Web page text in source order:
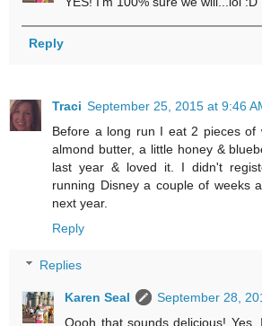
Reply
Traci September 25, 2015 at 9:46
Before a long run I eat 2 pieces of
almond butter, a little honey &
last year & loved it. I didn't
running Disney a couple of weeks
next year.
Reply
Replies
Karen Seal
September 28,
Oooh that sounds delicious! Yes,